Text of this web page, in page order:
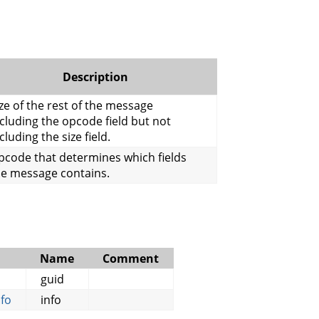
Description
of the rest of the message
the opcode field but not
the size field.
that determines which fields
message contains.
Name
Comment
guid
info